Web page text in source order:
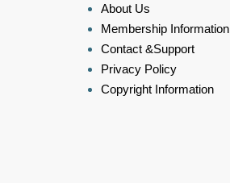
About Us
Membership Information
Contact &Support
Privacy Policy
Copyright Information